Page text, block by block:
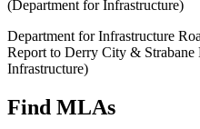
(Department for Infrastructure)
Department for Infrastructure
Report to Derry City &
Infrastructure)
Find MLAs